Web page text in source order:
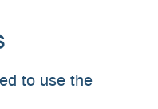
to use the